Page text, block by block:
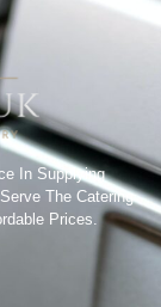
In Supplying
The Catering
Prices.